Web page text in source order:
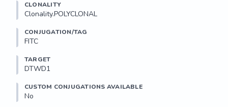
CLONALITY
Clonality.POLYCLONAL
CONJUGATION/TAG
FITC
TARGET
DTWD1
CUSTOM CONJUGATIONS AVAILABLE
No